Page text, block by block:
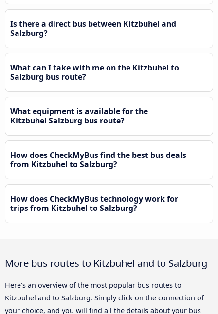
Is there a direct bus between Kitzbuhel and
Salzburg?
What can I take with me on the Kitzbuhel to
Salzburg bus route?
What equipment is available for the
Kitzbuhel Salzburg bus route?
How does CheckMyBus find the best bus deals
from Kitzbuhel to Salzburg?
How does CheckMyBus technology work for
trips from Kitzbuhel to Salzburg?
More bus routes to Kitzbuhel and to Salzburg
Here’s an overview of the most popular bus routes to
Kitzbuhel and to Salzburg. Simply click on the connection of
your choice, and you will find all the details about your bus